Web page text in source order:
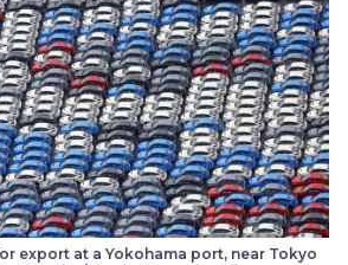
export at a Yokohama port, near Tokyo